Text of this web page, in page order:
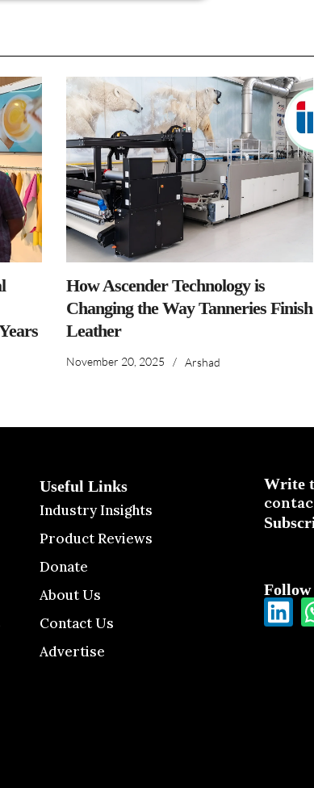
How Ascender Technology is
Changing the Way Tanneries Finish
Leather
November 20, 2025 / Arshad
Useful Links
Industry Insights
Product Reviews
Donate
About Us
Contact Us
Advertise
Write
Follow